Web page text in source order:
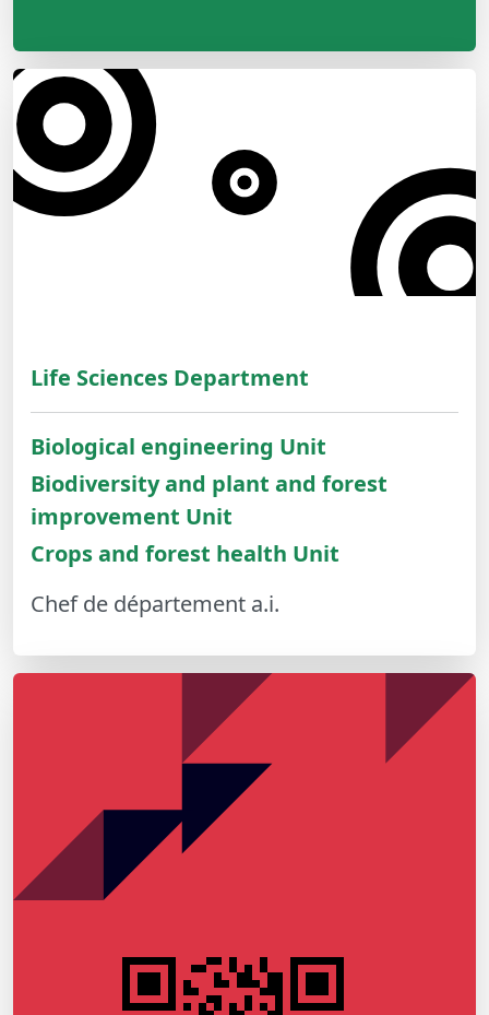
Life Sciences Department
Biological engineering Unit
Biodiversity and plant and forest
improvement Unit
Crops and forest health Unit
Chef de département a.i.